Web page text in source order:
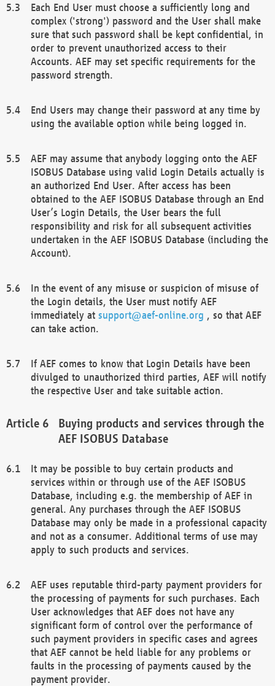
Each End User must choose a sufficiently long and
complex ('strong') password and the User shall make
sure that such password shall be kept confidential, in
order to prevent unauthorized access to their
Accounts. AEF may set specific requirements for the
password strength.
End Users may change their password at any time by
using the available option while being logged in.
AEF may assume that anybody logging onto the AEF
ISOBUS Database using valid Login Details actually is
an authorized End User. After access has been
obtained to the AEF ISOBUS Database through an End
User’s Login Details, the User bears the full
responsibility and risk for all subsequent activities
undertaken in the AEF ISOBUS Database (including the
Account).
In the event of any misuse or suspicion of misuse of
the Login details, the User must notify AEF
immediately at support@aef-online.org , so that AEF
can take action.
If AEF comes to know that Login Details have been
divulged to unauthorized third parties, AEF will notify
the respective User and take suitable action.
Buying products and services through the
AEF ISOBUS Database
It may be possible to buy certain products and
services within or through use of the AEF ISOBUS
Database, including e.g. the membership of AEF in
general. Any purchases through the AEF ISOBUS
Database may only be made in a professional capacity
and not as a consumer. Additional terms of use may
apply to such products and services.
AEF uses reputable third-party payment providers for
the processing of payments for such purchases. Each
User acknowledges that AEF does not have any
significant form of control over the performance of
such payment providers in specific cases and agrees
that AEF cannot be held liable for any problems or
faults in the processing of payments caused by the
payment provider.